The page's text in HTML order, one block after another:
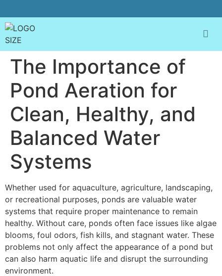
The Importance of
Pond Aeration for
Clean, Healthy, and
Balanced Water
Systems
Whether used for aquaculture, agriculture, landscaping,
or recreational purposes, ponds are valuable water
systems that require proper maintenance to remain
healthy. Without care, ponds often face issues like algae
blooms, foul odors, fish kills, and stagnant water. These
problems not only affect the appearance of a pond but
can also harm aquatic life and disrupt the surrounding
environment.